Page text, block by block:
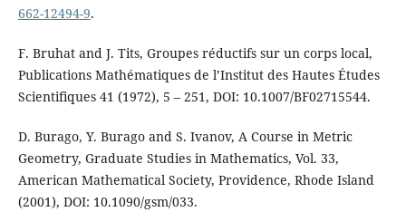
662-12494-9.
F. Bruhat and J. Tits, Groupes réductifs sur un corps local,
Publications Mathématiques de l’Institut des Hautes Études
Scientifiques 41 (1972), 5 – 251, DOI: 10.1007/BF02715544.
D. Burago, Y. Burago and S. Ivanov, A Course in Metric
Geometry, Graduate Studies in Mathematics, Vol. 33,
American Mathematical Society, Providence, Rhode Island
(2001), DOI: 10.1090/gsm/033.